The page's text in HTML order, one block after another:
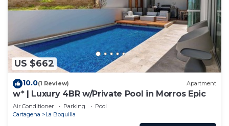
US $662
10.0(1 Review) Apartment
w* | Luxury 4BR w/Private Pool in Morros Epic
Air Conditioner Parking
Pool
Cartagena
La Boquilla